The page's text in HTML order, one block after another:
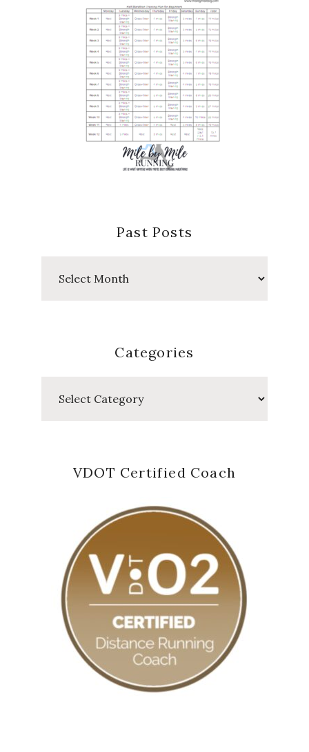
Past Posts
Categories
VDOT Certified Coach